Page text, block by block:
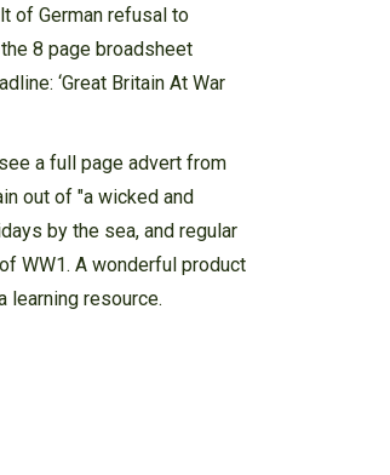
of German refusal to
8 page broadsheet
‘Great Britain At War
a full page advert from
out of "a wicked and
by the sea, and regular
WW1. A wonderful product
learning resource.